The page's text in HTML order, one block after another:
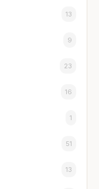
13
9
23
16
1
51
13